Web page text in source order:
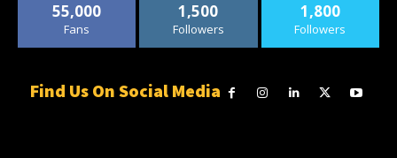
55,000
Fans
1,500
Followers
1,800
Followers
Find Us On Social Media